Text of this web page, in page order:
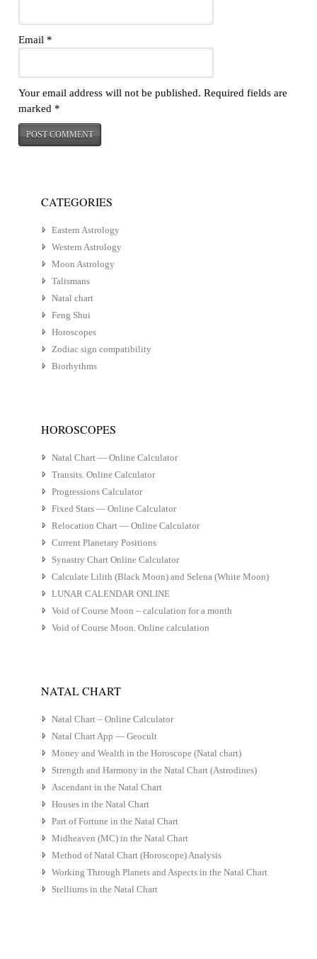
Email *
Your email address will not be published. Required fields are
marked *
CATEGORIES
Eastern Astrology
Western Astrology
Moon Astrology
Talismans
Natal chart
Feng Shui
Horoscopes
Zodiac sign compatibility
Biorhythms
HOROSCOPES
Natal Chart — Online Calculator
Transits. Online Calculator
Progressions Calculator
Fixed Stars — Online Calculator
Relocation Chart — Online Calculator
Current Planetary Positions
Synastry Chart Online Calculator
Calculate Lilith (Black Moon) and Selena (White Moon)
LUNAR CALENDAR ONLINE
Void of Course Moon – calculation for a month
Void of Course Moon. Online calculation
NATAL CHART
Natal Chart – Online Calculator
Natal Chart App — Geocult
Money and Wealth in the Horoscope (Natal chart)
Strength and Harmony in the Natal Chart (Astrodines)
Ascendant in the Natal Chart
Houses in the Natal Chart
Part of Fortune in the Natal Chart
Midheaven (MC) in the Natal Chart
Method of Natal Chart (Horoscope) Analysis
Working Through Planets and Aspects in the Natal Chart
Stelliums in the Natal Chart